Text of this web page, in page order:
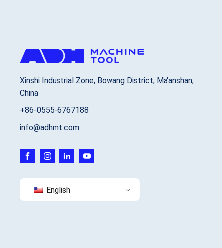
Xinshi Industrial Zone, Bowang District, Ma'anshan,
China
+86-0555-6767188
info@adhmt.com
English